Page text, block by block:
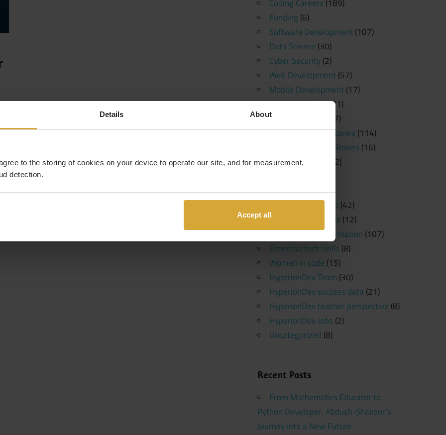
Details About
to the storing of cookies on your device to operate our site, and for measurement,
detection.
Accept all
Coding Careers (189)
Funding (6)
Software Development(107)
Data Science (30)
Cyber Security(2)
Web Development(57)
Mobile Development(17)
News and Press(71)
Free Resources
(57)
Student Success Stories (114)
Student Spotlight Stories (16)
Employer Stories
(2)
Education(20)
Learning Platforms (42)
Software Platforms (12)
Programming Information (107)
Essential tech skills (8)
Women in code (15)
HyperionDev Team (30)
HyperionDev success data (21)
HyperionDev teacher perspective (8)
HyperionDev Jobs (2)
Uncategorized (8)
Recent Posts
From Mathematics Educator to
Python Developer: Abdush-Shakoor’s
Journey into a New Future